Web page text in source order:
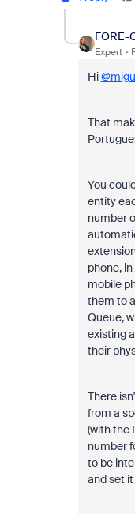
FORE-
Expert
Hi
That
You
entity
number
phone,
mobile
them to
Queue,
existing
their
There
from a
(with the
number
to be
and set